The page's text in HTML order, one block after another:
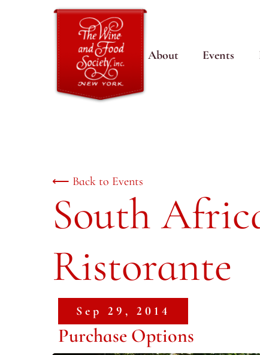
About Events
⟵ Back to Events
South
Ristorante
Sep 29, 2014
Purchase Options